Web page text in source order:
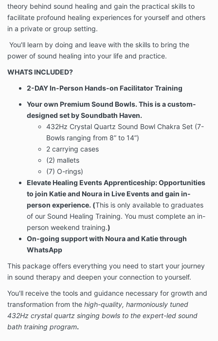
theory behind sound healing and gain the practical skills to
facilitate profound healing experiences for yourself and others
in a private or group setting.
You'll learn by doing and leave with the skills to bring the
power of sound healing into your life and practice.
WHATS INCLUDED?
2-DAY In-Person Hands-on Facilitator Training
Your own Premium Sound Bowls. This is a custom-
designed set by Soundbath Haven.
432Hz Crystal Quartz Sound Bowl Chakra Set (7-
Bowls ranging from 8” to 14”)
2 carrying cases
(2) mallets
(7) O-rings)
Elevate Healing Events Apprenticeship: Opportunities
to join Katie and Noura in Live Events and gain in-
person experience. (This is only available to graduates
of our Sound Healing Training. You must complete an in-
person weekend training.)
On-going support with Noura and Katie through
WhatsApp
This package offers everything you need to start your journey
in sound therapy and deepen your connection to yourself.
You'll receive the tools and guidance necessary for growth and
transformation from the high-quality, harmoniously tuned
432Hz crystal quartz singing bowls to the expert-led sound
bath training program.